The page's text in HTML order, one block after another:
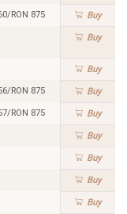
RON 875 Buy
Buy
Buy
RON 875 Buy
RON 875 Buy
Buy
Buy
Buy
Buy